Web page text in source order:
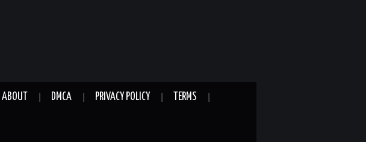
ABOUT DMCA PRIVACY POLICY TERMS